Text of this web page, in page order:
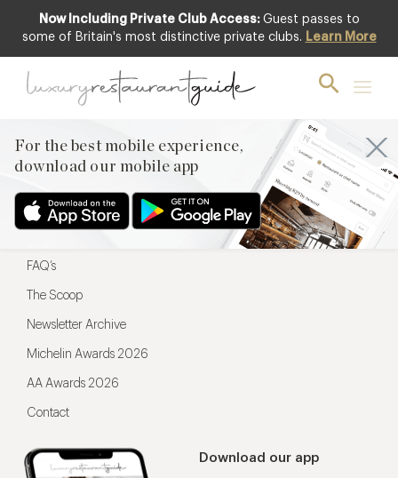
Now Including Private Club Access: Guest passes to
some of Britain's most distinctive private clubs. Learn More
For the best mobile experience,
download our mobile app
For the best mobile experience,
Download our app
Menu
Restaurateurs
FAQ’s
The Scoop
Newsletter Archive
Michelin Awards 2026
AA Awards 2026
Contact